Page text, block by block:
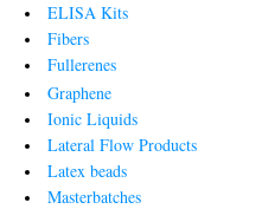
ELISA Kits
Fibers
Fullerenes
Graphene
Ionic Liquids
Lateral Flow Products
Latex beads
Masterbatches